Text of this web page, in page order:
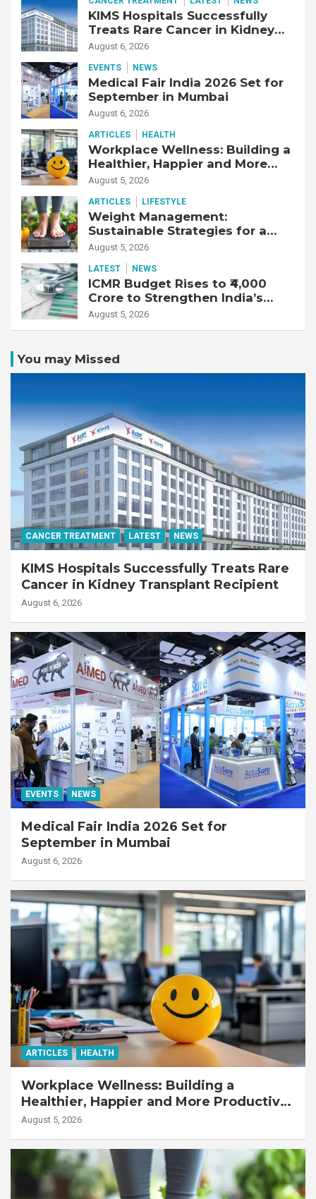
KIMS Hospitals Successfully
Treats Rare Cancer in Kidney
Transplant Recipient
August 6, 2026
EVENTS NEWS
Medical Fair India 2026 Set for
September in Mumbai
August 6, 2026
ARTICLES HEALTH
Workplace Wellness: Building a
Healthier, Happier and More
Productive Workforce
August 5, 2026
ARTICLES LIFESTYLE
Weight Management:
Sustainable Strategies for a
Healthier Life
August 5, 2026
LATEST NEWS
ICMR Budget Rises to ₹4,000
Crore to Strengthen India’s
Health Research Ecosystem
August 5, 2026
You may Missed
CANCER TREATMENT LATEST NEWS
KIMS Hospitals Successfully Treats Rare
Cancer in Kidney Transplant Recipient
August 6, 2026
EVENTS NEWS
Medical Fair India 2026 Set for
September in Mumbai
August 6, 2026
ARTICLES HEALTH
Workplace Wellness: Building a
Healthier, Happier and More Productive
Workforce
August 5, 2026